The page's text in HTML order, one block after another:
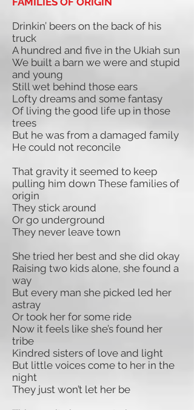
Drinkin’ beers on the back of his
truck
A hundred and five in the Ukiah sun
We built a barn we were and stupid
and young
Still wet behind those ears
Lofty dreams and some fantasy
Of living the good life up in those
trees
But he was from a damaged family
He could not reconcile
That gravity it seemed to keep
pulling him down These families of
origin
They stick around
Or go underground
They never leave town
She tried her best and she did okay
Raising two kids alone, she found a
way
But every man she picked led her
astray
Or took her for some ride
Now it feels like she’s found her
tribe
Kindred sisters of love and light
But little voices come to her in the
night
They just won’t let her be